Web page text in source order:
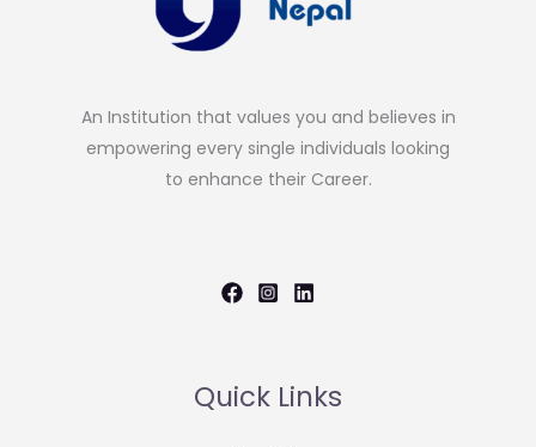
An Institution that values you and believes in
empowering every single individuals looking
to enhance their Career.
Quick Links